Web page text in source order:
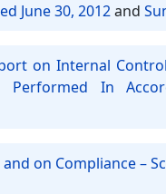
June 30, 2012and
on Internal
In
on Compliance –